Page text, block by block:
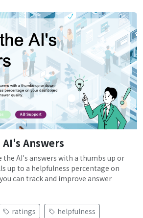
Answers
the AI's answers with a thumbs up or
up to a helpfulness percentage on
can track and improve answer
ratings
helpfulness